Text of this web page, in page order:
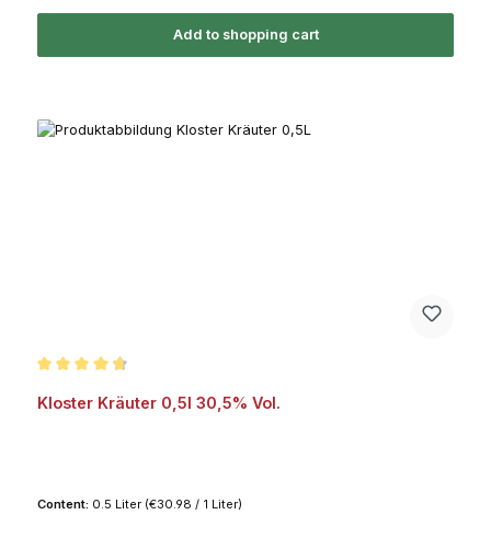
Add to shopping cart
Kloster Kräuter 0,5l 30,5% Vol.
Content: 0.5 Liter (€30.98 / 1 Liter)